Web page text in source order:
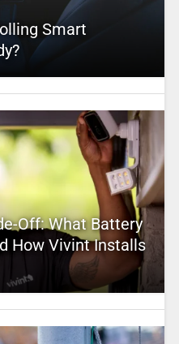
Smart
Off: What Battery
How Vivint Installs